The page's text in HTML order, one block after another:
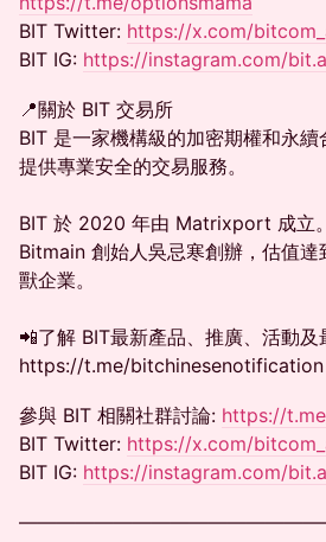
BIT Twitter: https://x.com/
BIT IG: https://instagram.com/
📍關於 BIT 交易所
BIT 是一家機構級的加密期權和永
提供專業安全的交易服務。
BIT 於 2020 年由 Matrixport 成立
Bitmain 創始人吳忌寒創辦，估值達
獸企業。
📲了解 BIT最新產品、推廣、活動及
https://t.me/bitchinesenotification
參與 BIT 相關社群討論: https://
BIT Twitter: https://x.com/
BIT IG: https://instagram.com/